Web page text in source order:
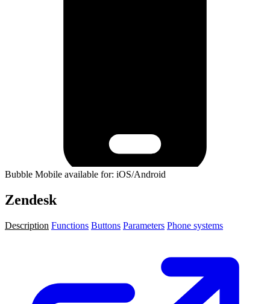
Bubble Mobile available for: iOS/Android
Zendesk
Description Functions Buttons Parameters Phone systems